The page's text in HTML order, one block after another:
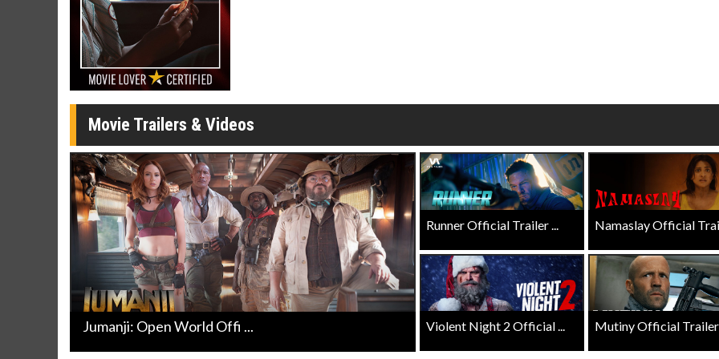
Movie Trailers & Videos
Jumanji: Open World Offi ...
Runner Official Trailer ... Namaslay Official
Violent Night 2 Official ... Mutiny Official Trailer
Movie Merch
Collect 'em all!
Click For Details